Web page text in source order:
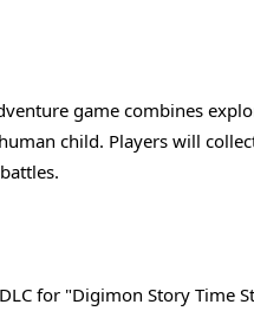
game combines
child. Players will
for "Digimon Story Time